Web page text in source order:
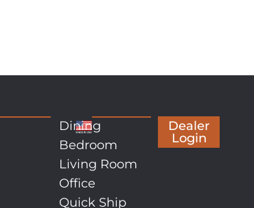
Dining
Bedroom
Living Room
Office
Quick Ship
Dealer
Login